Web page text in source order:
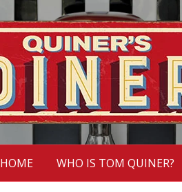
HOME WHO IS TOM QUINER?